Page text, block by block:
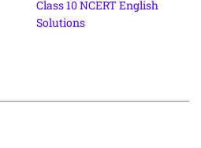
Class 10 NCERT English
Solutions